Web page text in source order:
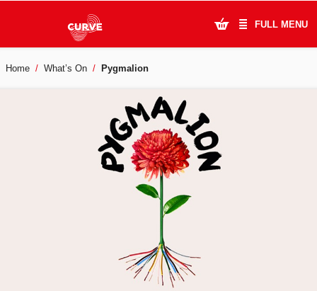
FULL MENU
What's On
Learning & Community
Home What’s On Pygmalion